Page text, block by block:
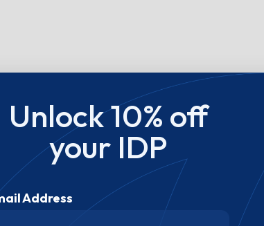
Unlock 10% off
your IDP
Address